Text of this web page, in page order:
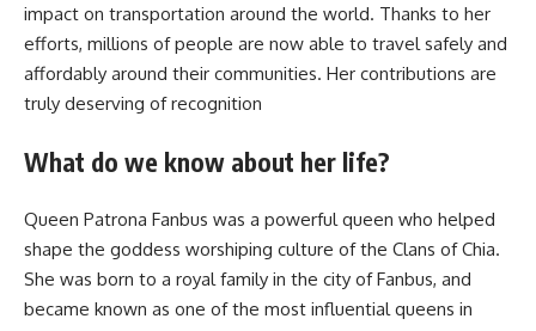
impact on transportation around the world. Thanks to her
efforts, millions of people are now able to travel safely and
affordably around their communities. Her contributions are
truly deserving of recognition
What do we know about her life?
Queen Patrona Fanbus was a powerful queen who helped
shape the goddess worshiping culture of the Clans of Chia.
She was born to a royal family in the city of Fanbus, and
became known as one of the most influential queens in